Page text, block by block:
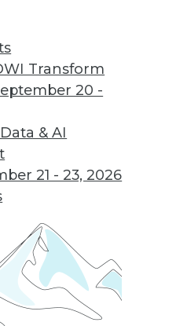
Transform
20 -
& AI
21 - 23, 2026
what’s driving
CEO and